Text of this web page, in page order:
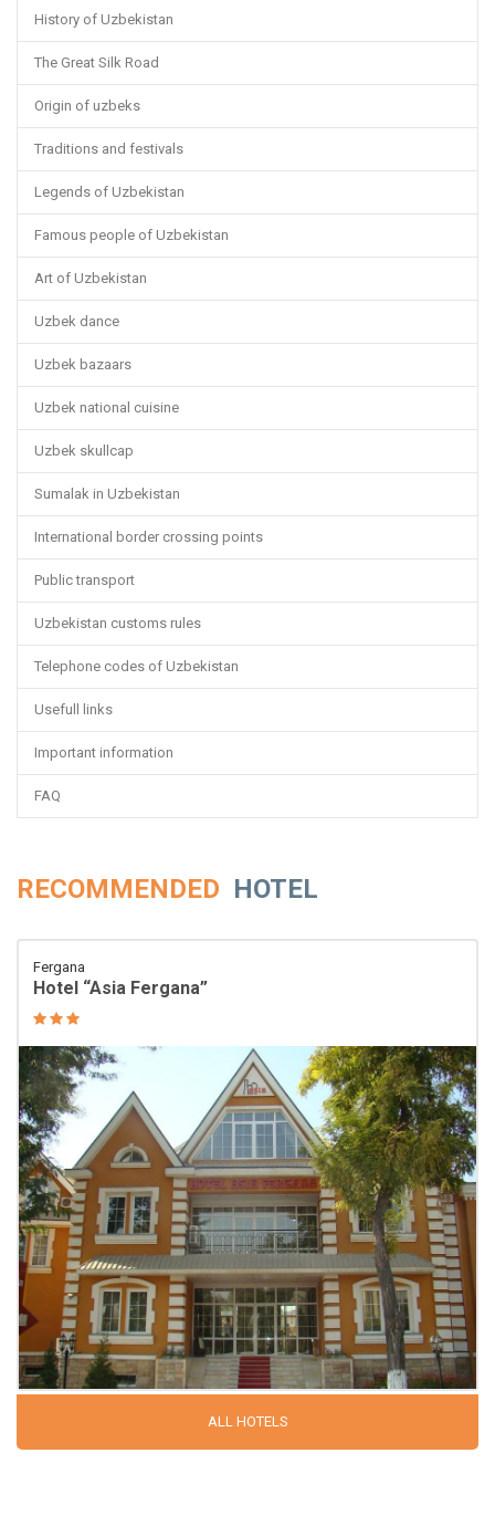
History of Uzbekistan
The Great Silk Road
Origin of uzbeks
Traditions and festivals
Legends of Uzbekistan
Famous people of Uzbekistan
Art of Uzbekistan
Uzbek dance
Uzbek bazaars
Uzbek national cuisine
Uzbek skullcap
Sumalak in Uzbekistan
International border crossing points
Public transport
Uzbekistan customs rules
Telephone codes of Uzbekistan
Usefull links
Important information
FAQ
RECOMMENDED HOTEL
Fergana
Hotel “Asia Fergana”
ALL HOTELS